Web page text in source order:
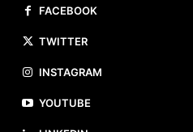
FACEBOOK
TWITTER
INSTAGRAM
YOUTUBE